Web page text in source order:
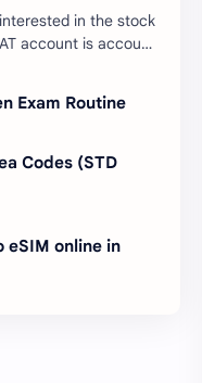
in the stock
account is account
Exam Routine
Codes (STD
eSIM online in